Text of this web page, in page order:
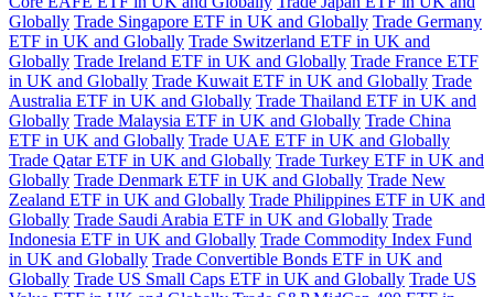
Globally Trade Singapore ETF in UK and Globally Trade Germany
ETF in UK and Globally Trade Switzerland ETF in UK and
Globally Trade Ireland ETF in UK and Globally Trade France ETF
in UK and Globally Trade Kuwait ETF in UK and Globally Trade
Australia ETF in UK and Globally Trade Thailand ETF in UK and
Globally Trade Malaysia ETF in UK and Globally Trade China
ETF in UK and Globally Trade UAE ETF in UK and Globally
Trade Qatar ETF in UK and Globally Trade Turkey ETF in UK and
Globally Trade Denmark ETF in UK and Globally Trade New
Zealand ETF in UK and Globally Trade Philippines ETF in UK and
Globally Trade Saudi Arabia ETF in UK and Globally Trade
Indonesia ETF in UK and Globally Trade Commodity Index Fund
in UK and Globally Trade Convertible Bonds ETF in UK and
Globally Trade US Small Caps ETF in UK and Globally Trade US